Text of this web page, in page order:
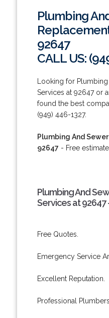
Plumbing
92647
CALL US:
Looking for
Services at 92647 or
found the best
(949) 446-1327.
Plumbing And
92647 - Free
Plumbing And
Services at 92647
Free Quotes.
Emergency Service
Excellent Reputation.
Professional Plumbers.